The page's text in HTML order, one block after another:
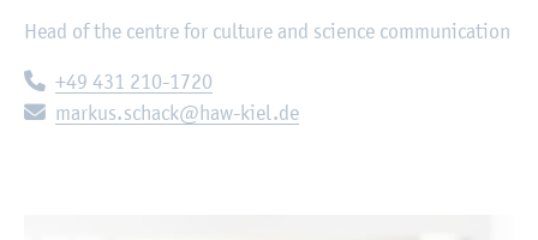
Head of the centre for culture and science communication
Telephone:
+49 431 210-1720
E-mail:
markus.schack@haw-kiel.de